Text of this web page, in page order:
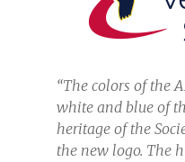
“The colors of the
white and blue of
heritage of the
the new logo. The